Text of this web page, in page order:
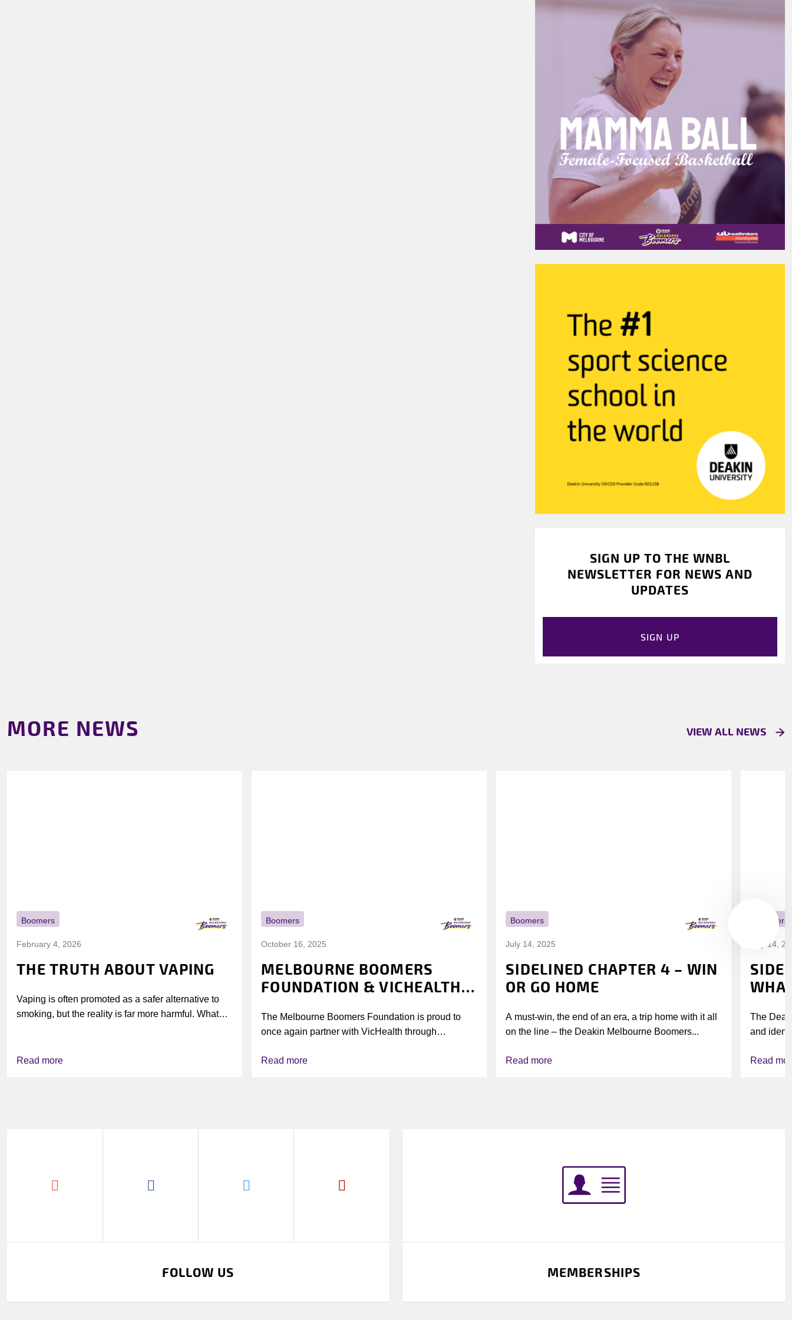
SIGN UP TO THE WNBL
NEWSLETTER FOR NEWS AND
UPDATES
SIGN UP
MORE NEWS VIEW ALL NEWS
Boomers
February 4, 2026
THE TRUTH ABOUT VAPING
Vaping is often promoted as a safer alternative to
smoking, but the reality is far more harmful. What
Read more
Boomers
October 16, 2025
MELBOURNE BOOMERS
FOUNDATION & VICHEALTH
VAPING
The Melbourne Boomers Foundation is proud to
once again partner with VicHealth through
deliver...
Read more
Boomers
July 14, 2025
SIDELINED CHAPTER 4 – WIN
OR GO HOME
A must-win, the end of an era, a trip home with it all
on the line – the Deakin Melbourne Boomers...
Read more
Boomers
July 14,
The
and
Read
FOLLOW US MEMBERSHIPS